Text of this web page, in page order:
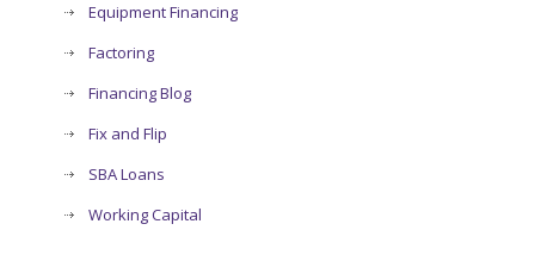
Equipment Financing
Factoring
Financing Blog
Fix and Flip
SBA Loans
Working Capital